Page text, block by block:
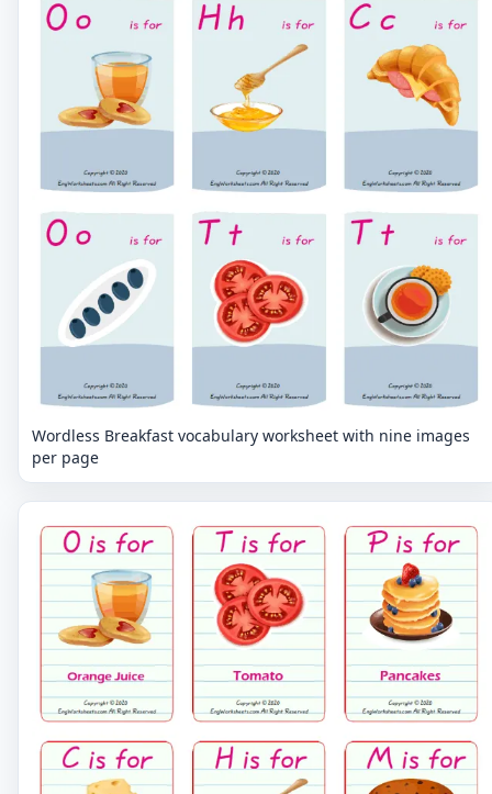
Wordless Breakfast vocabulary worksheet with nine images
per page